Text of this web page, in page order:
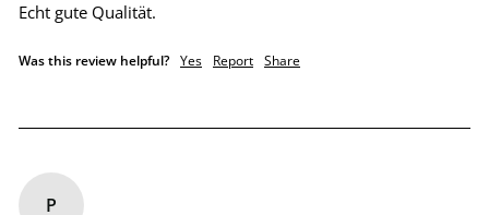
Echt gute Qualität.
Was this review helpful? Yes Report Share
P